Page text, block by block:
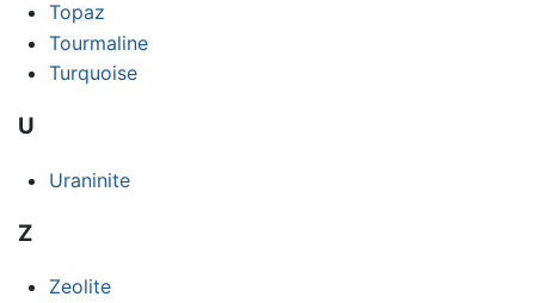
Topaz
Tourmaline
Turquoise
U
Uraninite
Z
Zeolite